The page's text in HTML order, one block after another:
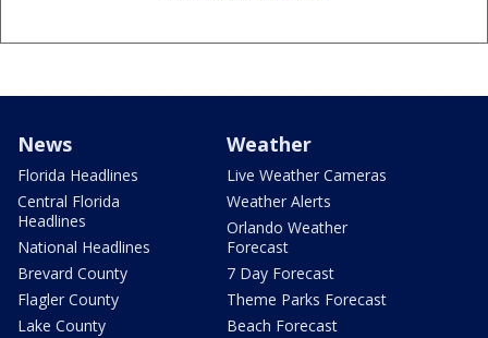
News
Florida Headlines
Central Florida
Headlines
National Headlines
Brevard County
Flagler County
Lake County
Weather
Live Weather Cameras
Weather Alerts
Orlando Weather
Forecast
7 Day Forecast
Theme Parks Forecast
Beach Forecast